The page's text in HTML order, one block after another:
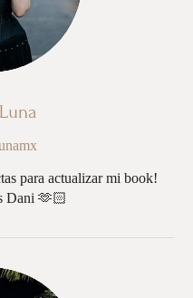
para actualizar mi book!
Dani 🫶🏻